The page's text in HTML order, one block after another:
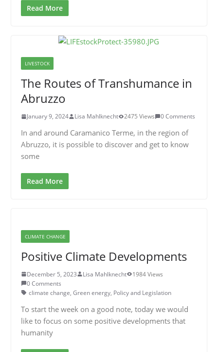
Read More
LIVESTOCK
The Routes of Transhumance in
Abruzzo
January 9, 2024 Lisa Mahlknecht 2475 Views 0 Comments
In and around Caramanico Terme, in the region of
Abruzzo, it is possible to discover and get to know
some
Read More
CLIMATE CHANGE
Positive Climate Developments
December 5, 2023 Lisa Mahlknecht
1984 Views
0 Comments
climate change, Green energy, Policy and Legislation
To start the week on a good note, today we would
like to focus on some positive developments that
humanity